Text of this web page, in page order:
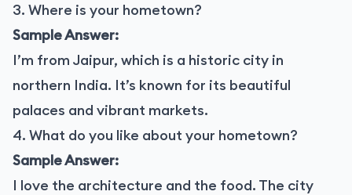
3. Where is your hometown?
Sample Answer:
I’m from Jaipur, which is a historic city in
northern India. It’s known for its beautiful
palaces and vibrant markets.
4. What do you like about your hometown?
Sample Answer:
I love the architecture and the food. The city